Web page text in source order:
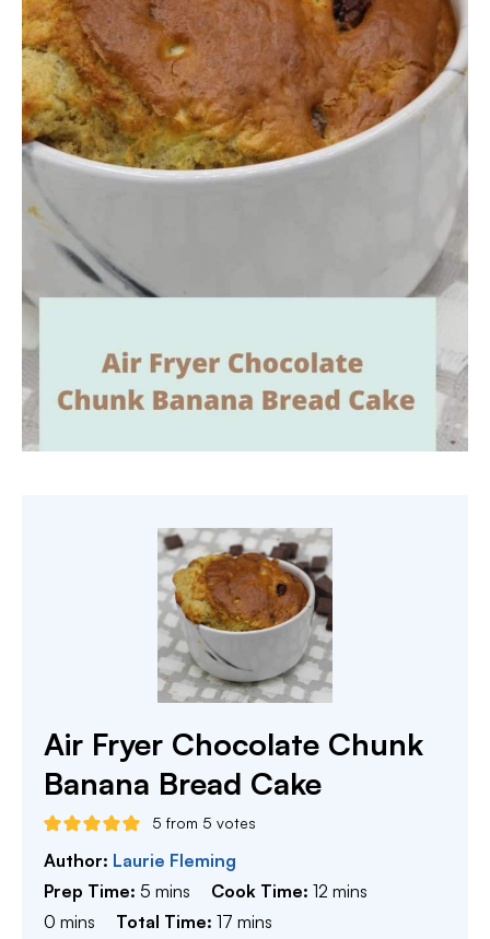
Air Fryer Chocolate Chunk
Banana Bread Cake
5 from 5 votes
Author: Laurie Fleming
Prep Time: 5 minutes
mins Cook Time:12 minutes
mins
0 minutes
mins Total Time:17 minutes
mins